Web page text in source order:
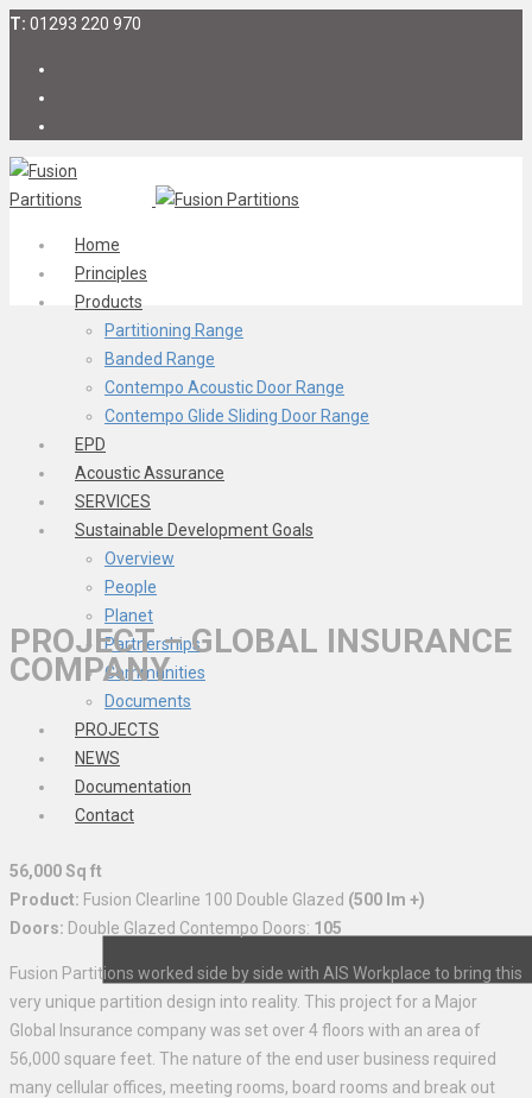
T: 01293 220 970
Home
Principles
Products
Partitioning Range
Banded Range
Contempo Acoustic Door Range
Contempo Glide Sliding Door Range
EPD
Acoustic Assurance
SERVICES
Sustainable Development Goals
Overview
People
Planet
Partnerships
Communities
Documents
PROJECTS
NEWS
Documentation
Contact
PROJECT – GLOBAL INSURANCE
COMPANY
56,000 Sq ft
Product: Fusion Clearline 100 Double Glazed (500 lm +)
Doors: Double Glazed Contempo Doors: 105
Fusion Partitions worked side by side with AIS Workplace to bring this
very unique partition design into reality. This project for a Major
Global Insurance company was set over 4 floors with an area of
56,000 square feet. The nature of the end user business required
many cellular offices, meeting rooms, board rooms and break out